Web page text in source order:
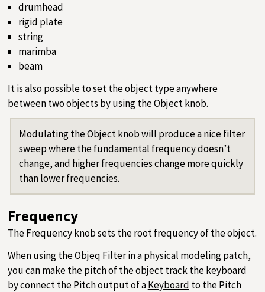
drumhead
rigid plate
string
marimba
beam
It is also possible to set the object type anywhere
between two objects by using the Object knob.
Modulating the Object knob will produce a nice filter
sweep where the fundamental frequency doesn’t
change, and higher frequencies change more quickly
than lower frequencies.
Frequency
The Frequency knob sets the root frequency of the object.
When using the Objeq Filter in a physical modeling patch,
you can make the pitch of the object track the keyboard
by connect the Pitch output of aKeyboard to the Pitch